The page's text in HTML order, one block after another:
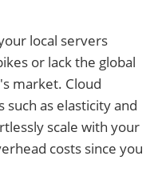
local servers
or lack the global
market. Cloud
as elasticity and
scale with your
costs since you